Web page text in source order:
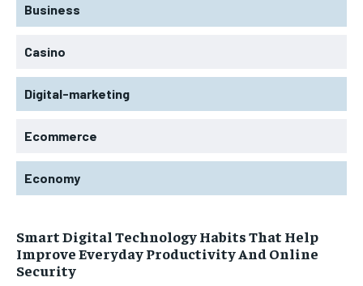
Business
Casino
Digital-marketing
Ecommerce
Economy
Smart Digital Technology Habits That Help
Improve Everyday Productivity And Online
Security